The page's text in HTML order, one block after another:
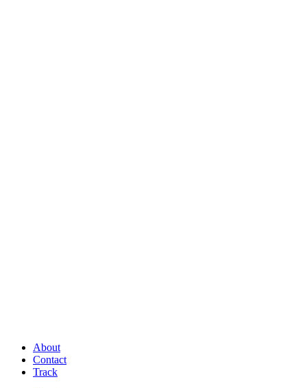
About
Contact
Track